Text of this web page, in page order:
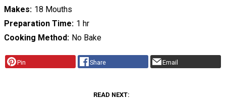
Makes 18 Mouths
Preparation Time 1 hr
Cooking Method
No Bake
Pin Share Email
READ NEXT